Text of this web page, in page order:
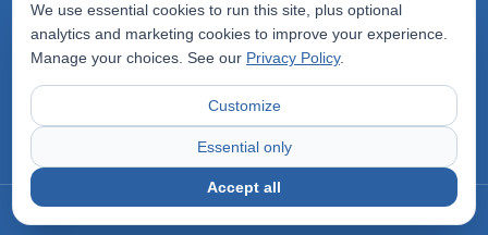
Terms of Use
Privacy Policy
Accessibility Statement
©2026Odyssey Locums. All rights reserved.
We use essential cookies to run this site, plus optional
analytics and marketing cookies to improve your experience.
Manage your choices. See our Privacy Policy.
Customize
Essential only
Accept all